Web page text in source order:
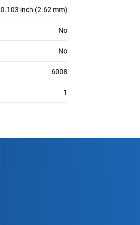
0.103 inch (2.62 mm)
No
No
6008
1